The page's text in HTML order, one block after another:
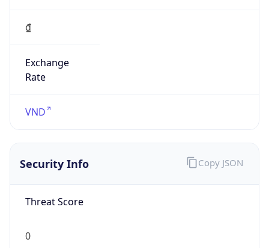
₫
Exchange
Rate
VND
Security Info
Threat Score
0
Copy JSON